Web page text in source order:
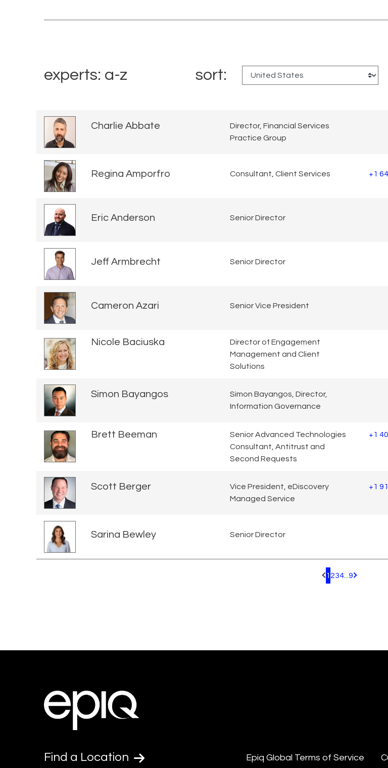
experts: a-z sort:
Charlie Abbate
Director, Financial Services
Practice Group
Regina Amporfro Consultant, Client Services +1
Eric Anderson Senior Director
Jeff Armbrecht Senior Director
Cameron Azari Senior Vice President
Nicole Baciuska
Director of Engagement
Management and Client
Solutions
Simon Bayangos
Simon Bayangos, Director,
Information Governance
Brett Beeman
Senior Advanced Technologies
Consultant, Antitrust and
Second Requests
+1
Scott Berger
Vice President, eDiscovery
Managed Service
+1
Sarina Bewley Senior Director
1 234 9
Find a Location Epiq Global Terms of Service